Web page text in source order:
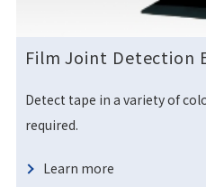
Film Joint Detection
Detect tape in a variety of
required.
Learn more